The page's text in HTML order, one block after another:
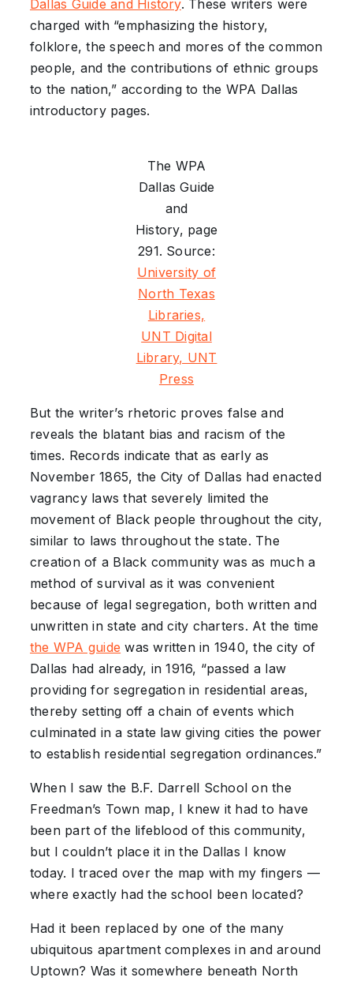
Dallas Guide and History. These writers were
charged with “emphasizing the history,
folklore, the speech and mores of the common
people, and the contributions of ethnic groups
to the nation,” according to the WPA Dallas
introductory pages.
The WPA
Dallas Guide
and
History, page
291. Source:
University of
North Texas
Libraries,
UNT Digital
Library, UNT
Press
But the writer’s rhetoric proves false and
reveals the blatant bias and racism of the
times. Records indicate that as early as
November 1865, the City of Dallas had enacted
vagrancy laws that severely limited the
movement of Black people throughout the city,
similar to laws throughout the state. The
creation of a Black community was as much a
method of survival as it was convenient
because of legal segregation, both written and
unwritten in state and city charters. At the time
the WPA guide was written in 1940, the city of
Dallas had already, in 1916, “passed a law
providing for segregation in residential areas,
thereby setting off a chain of events which
culminated in a state law giving cities the power
to establish residential segregation ordinances.”
When I saw the B.F. Darrell School on the
Freedman’s Town map, I knew it had to have
been part of the lifeblood of this community,
but I couldn’t place it in the Dallas I know
today. I traced over the map with my fingers —
where exactly had the school been located?
Had it been replaced by one of the many
ubiquitous apartment complexes in and around
Uptown? Was it somewhere beneath North